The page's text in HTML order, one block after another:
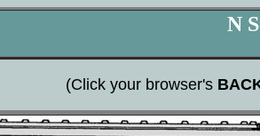
N
(Click your browser's